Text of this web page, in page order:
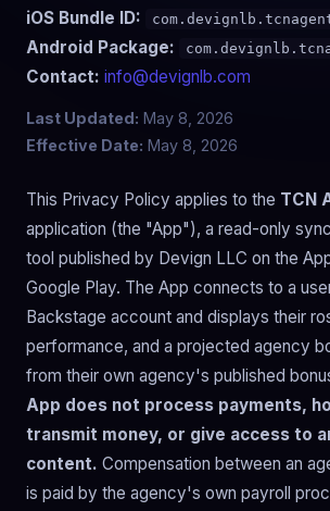
iOS Bundle ID:
Android Package:
Contact: info@devignlb.com
Last Updated: May 8, 2026
Effective Date: May 8, 2026
This Privacy Policy applies to the TCN
application (the "App"), a read-only
tool published by Devign LLC on the
Google Play. The App connects to a
Backstage account and displays their
performance, and a projected agency
from their own agency's published
App does not process payments,
transmit money, or give access to
content. Compensation between an
is paid by the agency's own payroll